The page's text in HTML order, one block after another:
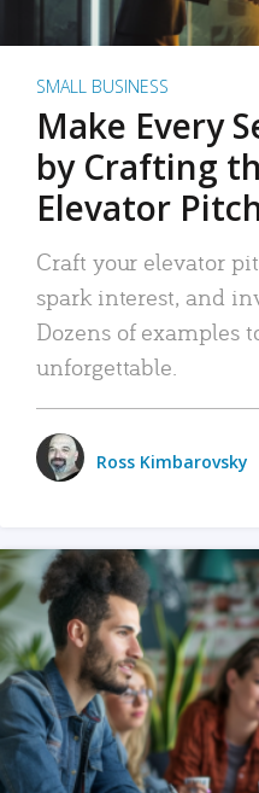
SMALL BUSINESS
Make Every
by Crafting
Elevator
Craft your elevator
spark interest, and
Dozens of examples
unforgettable.
Ross Kimbarovsky